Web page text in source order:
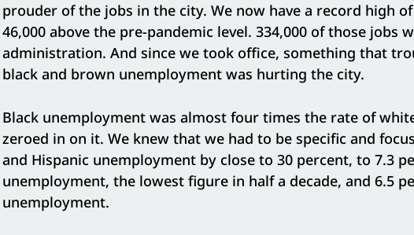
prouder of the jobs in the city. We now have a record high
46,000 above the pre-pandemic level. 334,000 of those jobs
administration. And since we took office, something that
black and brown unemployment was hurting the city.
Black unemployment was almost four times the rate of
zeroed in on it. We knew that we had to be specific and
and Hispanic unemployment by close to 30 percent, to 7.3
unemployment, the lowest figure in half a decade, and 6.5
unemployment.